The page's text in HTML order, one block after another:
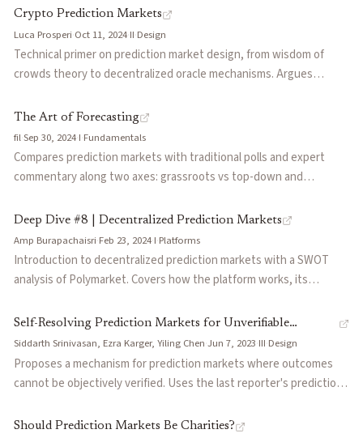
media through information-pricing mechanisms that go beyond
simple betting.
Crypto Prediction Markets
Luca Prosperi·Oct 11, 2024·II·Design
Technical primer on prediction market design, from wisdom of
crowds theory to decentralized oracle mechanisms. Argues
expand financial markets like derivatives did historically, but
current implementations face challenges in liquidity
fragmentation, oracle incentives, and complexity.
The Art of Forecasting
fil·Sep 30, 2024·I·Fundamentals
Compares prediction markets with traditional polls and expert
commentary along two axes: grassroots vs top-down and
Polymarket priced in Biden's withdrawal probability while polls
measured only head-to-head support.
Deep Dive #8 | Decentralized Prediction Markets
Amp Burapachaisri·Feb 23, 2024·I·Platforms
Introduction to decentralized prediction markets with a SWOT
analysis of Polymarket. Covers how the platform works, its
opportunities.
Self-Resolving Prediction Markets for Unverifiable
Outcomes
Siddarth Srinivasan, Ezra Karger, Yiling Chen·Jun 7, 2023·III·Design
Proposes a mechanism for prediction markets where outcomes
cannot be objectively verified. Uses the last reporter's prediction
through negative cross-entropy payments. Proves truthful
Should Prediction Markets Be Charities?